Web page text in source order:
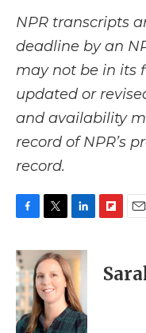
NPR transcripts
deadline by an
may not be in its
updated or
and availability
record of NPR’s
record.
c
e
b
o
o
k
i
t
t
e
r
n
k
e
d
I
n
p
b
i
l